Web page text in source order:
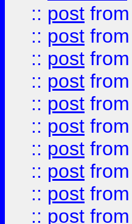
:: post from
:: post from
:: post from
:: post from
:: post from
:: post from
:: post from
:: post from
:: post from
:: post from